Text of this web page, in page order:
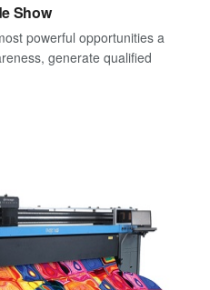
Show
powerful opportunities a
generate qualified